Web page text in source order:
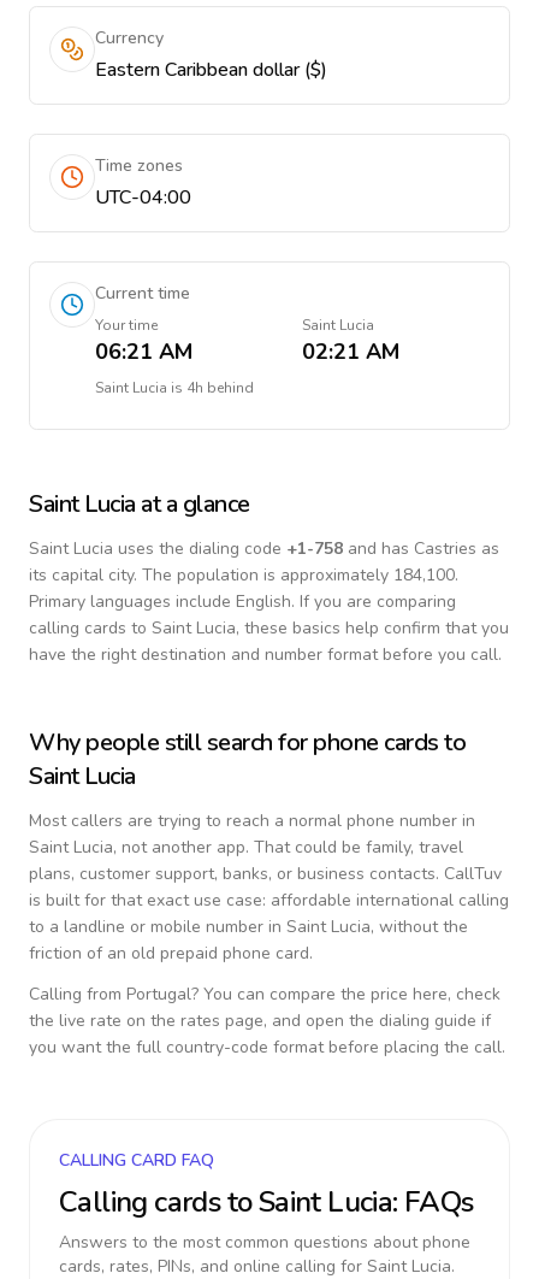
Currency
Eastern Caribbean dollar ($)
Time zones
UTC-04:00
Current time
Your time
06:21 AM
Saint Lucia
02:21 AM
Saint Lucia is 4h behind
Saint Lucia at a glance
Saint Lucia uses the dialing code +1-758 and has Castries as
its capital city. The population is approximately 184,100.
Primary languages include English. If you are comparing
calling cards to Saint Lucia, these basics help confirm that you
have the right destination and number format before you call.
Why people still search for phone cards to
Saint Lucia
Most callers are trying to reach a normal phone number in
Saint Lucia, not another app. That could be family, travel
plans, customer support, banks, or business contacts. CallTuv
is built for that exact use case: affordable international calling
to a landline or mobile number in Saint Lucia, without the
friction of an old prepaid phone card.
Calling from Portugal? You can compare the price here, check
the live rate on the rates page, and open the dialing guide if
you want the full country-code format before placing the call.
CALLING CARD FAQ
Calling cards toSaint Lucia: FAQs
Answers to the most common questions about phone
cards, rates, PINs, and online calling for Saint Lucia.